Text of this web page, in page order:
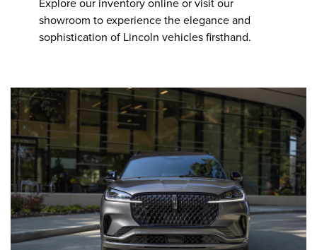
showroom to experience the elegance and
sophistication of Lincoln vehicles firsthand.